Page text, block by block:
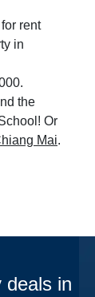
rent
in
the
Or
Mai.
deals in